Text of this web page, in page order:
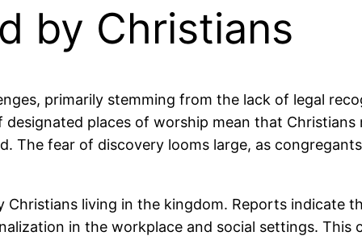
by Christians
primarily stemming from the lack of legal
places of worship mean that
The fear of discovery looms large, as
Christians living in the kingdom. Reports indicate
in the workplace and social settings.